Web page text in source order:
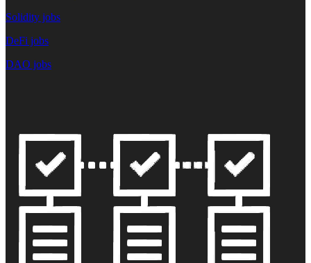
Solidity jobs
DeFi jobs
DAO jobs